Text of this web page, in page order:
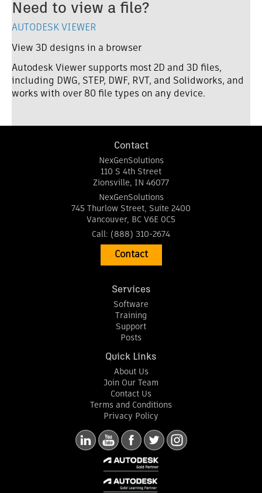
Need to view a file?
AUTODESK VIEWER
View 3D designs in a browser
Autodesk Viewer supports most 2D and 3D files,
including DWG, STEP, DWF, RVT, and Solidworks, and
works with over 80 file types on any device.
Contact
NexGenSolutions
110 S 4th Street
Zionsville, IN 46077
NexGenSolutions
745 Thurlow Street, Suite 2400
Vancouver, BC V6E 0C5
Call: (888) 310-2674
Contact
Services
Software
Training
Support
Posts
Quick Links
About Us
Join Our Team
Contact Us
Terms and Conditions
Privacy Policy